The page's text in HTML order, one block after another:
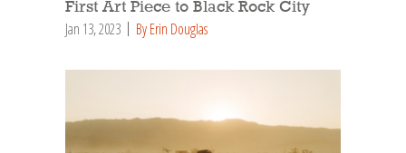
First Art Piece to Black Rock City
Jan 13, 2023 By Erin Douglas